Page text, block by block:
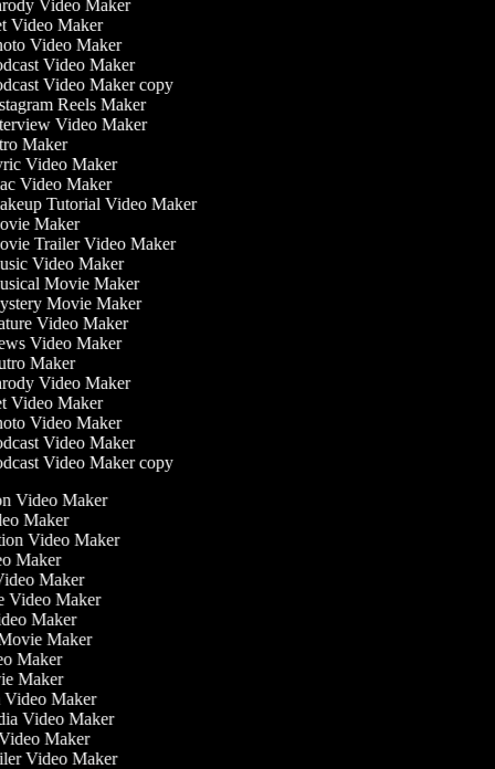
Video Maker
Video Maker
Video Maker
Video Maker
Video Maker copy
Reels Maker
Video Maker
Maker
Video Maker
Video Maker
Tutorial Video Maker
Maker
Trailer Video Maker
Video Maker
Movie Maker
Movie Maker
Video Maker
Video Maker
Maker
Video Maker
Video Maker
Video Maker
Video Maker
Video Maker copy
Video Maker
Maker
Video Maker
Maker
Maker
Video Maker
Maker
Movie Maker
Maker
Maker
Video Maker
Video Maker
Maker
Video Maker